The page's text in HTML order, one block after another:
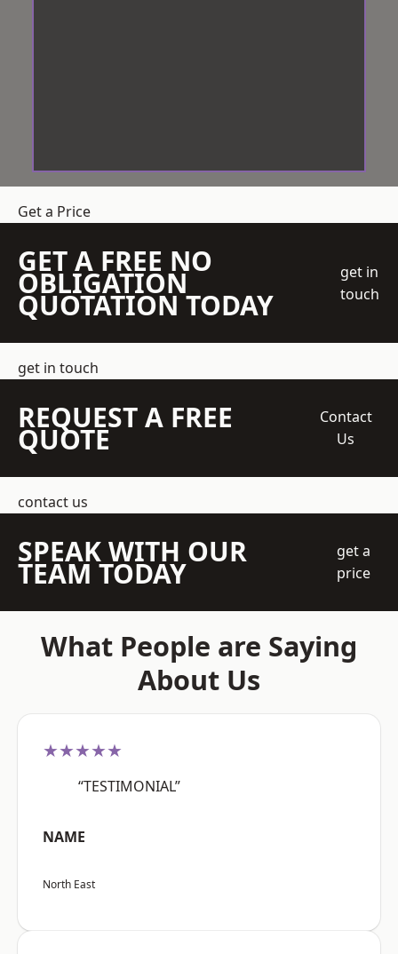
Get a Price
GET A FREE NO
OBLIGATION
QUOTATION TODAY
get in
touch
get in touch
REQUEST A FREE
QUOTE
Contact
Us
contact us
SPEAK WITH OUR
TEAM TODAY
get a
price
What People are Saying
About Us
★★★★★
“TESTIMONIAL”
NAME
North East